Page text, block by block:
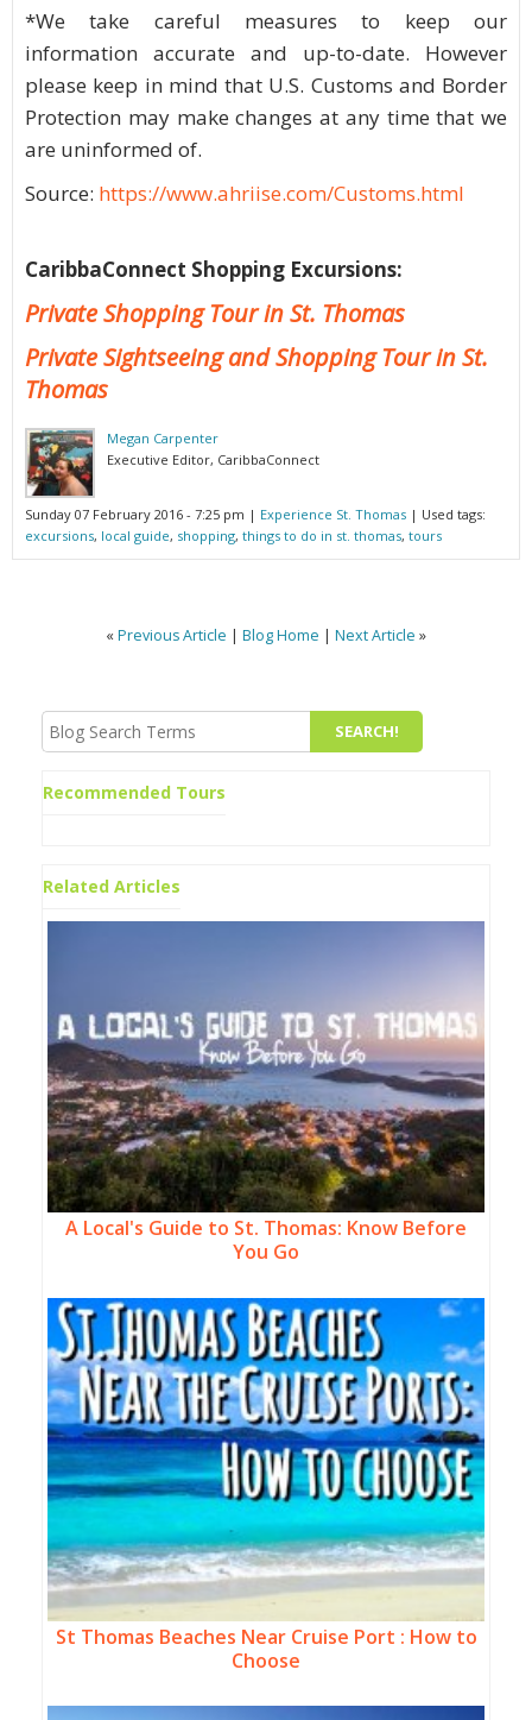
*We take careful measures to keep our
information accurate and up-to-date. However
please keep in mind that U.S. Customs and Border
Protection may make changes at any time that we
are uninformed of.
Source: https://www.ahriise.com/Customs.html
CaribbaConnect Shopping Excursions:
Private Shopping Tour in St. Thomas
Private Sightseeing and Shopping Tour in St.
Thomas
Megan Carpenter
Executive Editor, CaribbaConnect
Sunday 07 February 2016 - 7:25 pm | Experience St. Thomas | Used tags:
excursions, local guide, shopping, things to do in st. thomas, tours
« Previous Article | Blog Home | Next Article »
Recommended Tours
Related Articles
A Local's Guide to St. Thomas: Know Before
You Go
St Thomas Beaches Near Cruise Port : How to
Choose